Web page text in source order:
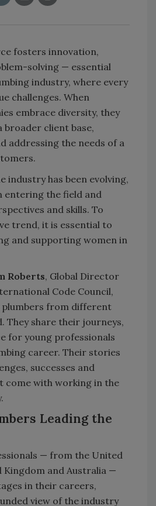
fosters innovation,
solving — essential
industry, where every
challenges. When
embrace diversity, they
broader client base,
addressing the needs of a
industry has been evolving,
entering the field and
and skills. To
trend, it is essential to
and supporting women in
Roberts, Global Director
Code Council,
plumbers from different
They share their journeys,
for young professionals
career. Their stories
successes and
come with working in the
Leading the
— from the United
Kingdom and Australia —
in their careers,
view of the industry